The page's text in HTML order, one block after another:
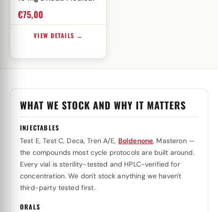
€75,00
VIEW DETAILS →
WHAT WE STOCK AND WHY IT MATTERS
INJECTABLES
Test E, Test C, Deca, Tren A/E, Boldenone, Masteron —
the compounds most cycle protocols are built around.
Every vial is sterility-tested and HPLC-verified for
concentration. We don't stock anything we haven't
third-party tested first.
ORALS